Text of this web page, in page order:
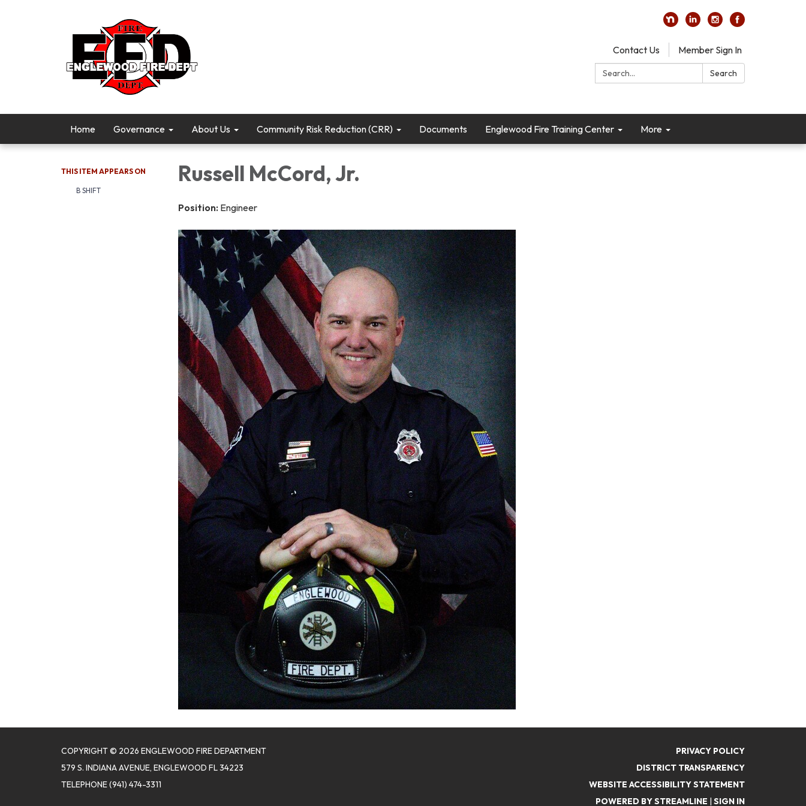
Contact Us
Member Sign In
Search:
Search
Home Governance About Us Community Risk Reduction (CRR) Documents Englewood Fire Training Center More
THIS ITEM APPEARS ON
B SHIFT
Russell McCord, Jr.
Position: Engineer
COPYRIGHT © 2026 ENGLEWOOD FIRE DEPARTMENT
579 S. INDIANA AVENUE, ENGLEWOOD FL 34223
TELEPHONE(941) 474-3311
PRIVACY POLICY
DISTRICT TRANSPARENCY
WEBSITE ACCESSIBILITY STATEMENT
POWERED BY STREAMLINE | SIGN IN